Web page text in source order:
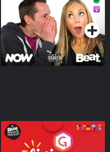
Podcast Series
Living Your Best Life